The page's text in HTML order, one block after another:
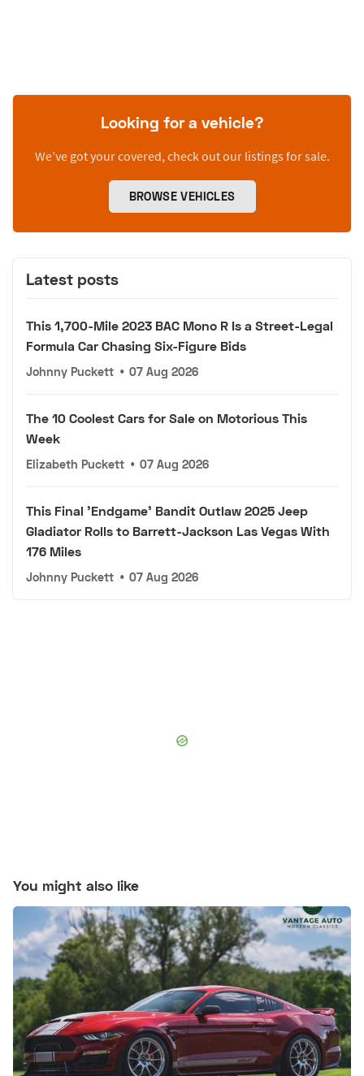
Looking for a vehicle?
We’ve got your covered, check out our listings for sale.
BROWSE VEHICLES
Latest posts
This 1,700-Mile 2023 BAC Mono R Is a Street-Legal
Formula Car Chasing Six-Figure Bids
Johnny Puckett • 07 Aug 2026
The 10 Coolest Cars for Sale on Motorious This
Week
Elizabeth Puckett • 07 Aug 2026
This Final 'Endgame' Bandit Outlaw 2025 Jeep
Gladiator Rolls to Barrett-Jackson Las Vegas With
176 Miles
Johnny Puckett • 07 Aug 2026
You might also like